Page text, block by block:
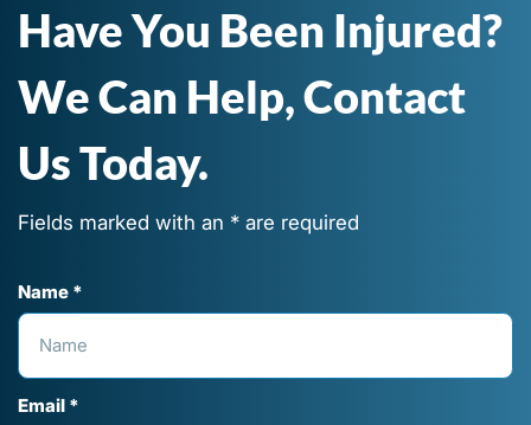
Have You Been Injured?
We Can Help, Contact
Us Today.
Fields marked with an * are required
Name *
Email *